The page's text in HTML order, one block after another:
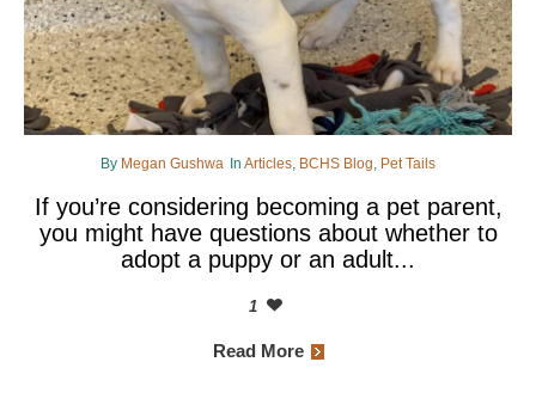
By Megan Gushwa In Articles, BCHS Blog, Pet Tails
If you’re considering becoming a pet parent,
you might have questions about whether to
adopt a puppy or an adult...
1
Read More